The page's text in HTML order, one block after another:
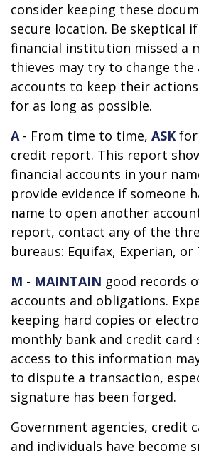
consider keeping these
secure location. Be skeptical
financial institution missed a
thieves may try to change the
accounts to keep their
for as long as possible.
A- From time to time, ASK for
credit report. This report
financial accounts in your
provide evidence if someone
name to open another
report, contact any of the
bureaus: Equifax, Experian, or
M - MAINTAIN good records
accounts and obligations.
keeping hard copies or
monthly bank and credit card
access to this information
to dispute a transaction,
signature has been forged.
Government agencies, credit
and individuals have become